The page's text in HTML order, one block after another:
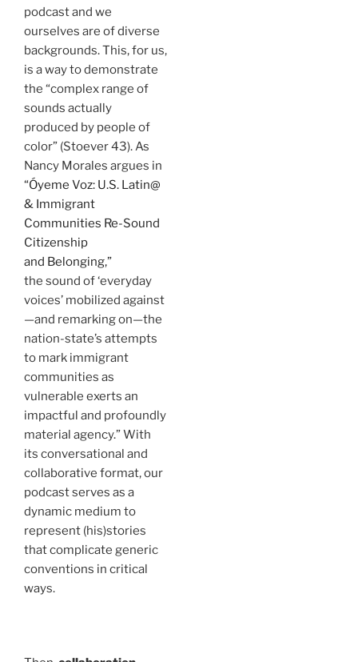
podcast and we
ourselves are of diverse
backgrounds. This, for us,
is a way to demonstrate
the “complex range of
sounds actually
produced by people of
color” (Stoever 43). As
Nancy Morales argues in
“Óyeme Voz: U.S. Latin@
& Immigrant
Communities Re-Sound
Citizenship
and Belonging,”
the sound of ‘everyday
voices’ mobilized against
—and remarking on—the
nation-state’s attempts
to mark immigrant
communities as
vulnerable exerts an
impactful and profoundly
material agency.” With
its conversational and
collaborative format, our
podcast serves as a
dynamic medium to
represent (his)stories
that complicate generic
conventions in critical
ways.